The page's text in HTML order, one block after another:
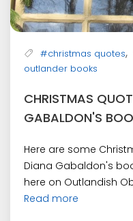
#christmas quotes,
outlander books
CHRISTMAS
GABALDON'S
Here are some
Diana Gabaldon's
here on Outlandish
Read more